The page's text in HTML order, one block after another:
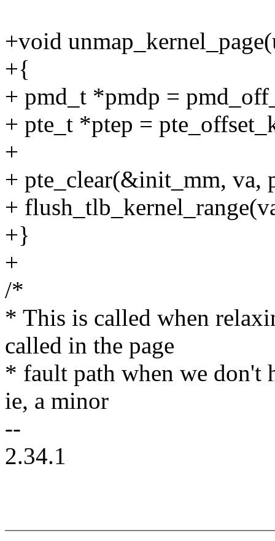
+void
+{
+ pmd_t *pmdp =
+ pte_t *ptep =
+
+ pte_clear(&init_mm, va,
+
+}
+
/*
* This is called when
called in the page
* fault path when we don't
ie, a minor
--
2.34.1